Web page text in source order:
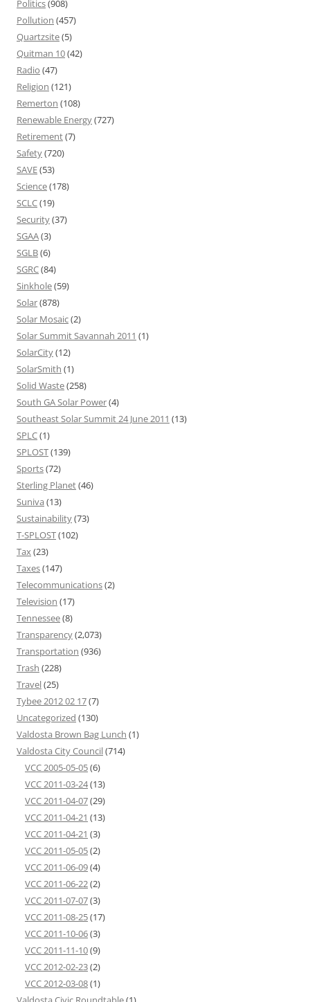
Politics(908)
Pollution (457)
Quartzsite(5)
Quitman 10(42)
Radio (47)
Religion (121)
Remerton (108)
Renewable Energy(727)
Retirement(7)
Safety(720)
SAVE(53)
Science(178)
SCLC(19)
Security(37)
SGAA(3)
SGLB(6)
SGRC(84)
Sinkhole(59)
Solar(878)
Solar Mosaic(2)
Solar Summit Savannah 2011 (1)
SolarCity(12)
SolarSmith (1)
Solid Waste(258)
South GA Solar Power(4)
Southeast Solar Summit 24 June 2011 (13)
SPLC(1)
SPLOST(139)
Sports(72)
Sterling Planet(46)
Suniva (13)
Sustainability(73)
T-SPLOST(102)
Tax(23)
Taxes(147)
Telecommunications(2)
Television (17)
Tennessee(8)
Transparency(2,073)
Transportation (936)
Trash (228)
Travel(25)
Tybee 2012 02 17(7)
Uncategorized (130)
Valdosta Brown Bag Lunch (1)
Valdosta City Council(714)
VCC 2005-05-05(6)
VCC 2011-03-24(13)
VCC 2011-04-07(29)
VCC 2011-04-21 (13)
VCC 2011-04-21 (3)
VCC 2011-05-05(2)
VCC 2011-06-09(4)
VCC 2011-06-22(2)
VCC 2011-07-07(3)
VCC 2011-08-25(17)
VCC 2011-10-06(3)
VCC 2011-11-10(9)
VCC 2012-02-23(2)
VCC 2012-03-08(1)